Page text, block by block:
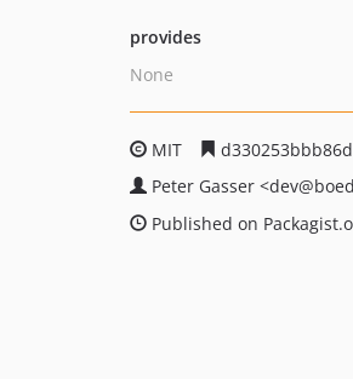
provides
None
MIT
Peter Gasser <dev
Published on